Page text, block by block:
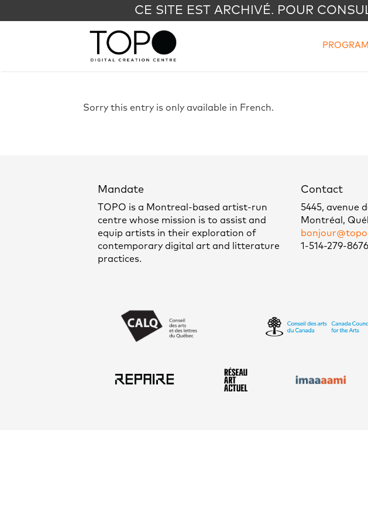
CE SITE EST ARCHIVÉ. POUR
Sorry this entry is only available in French.
Mandate
TOPO is a Montreal-based artist-run
centre whose mission is to assist and
equip artists in their exploration of
contemporary digital art and litterature
practices.
Contact
5445, avenue
Montréal,
1-514-279-8676